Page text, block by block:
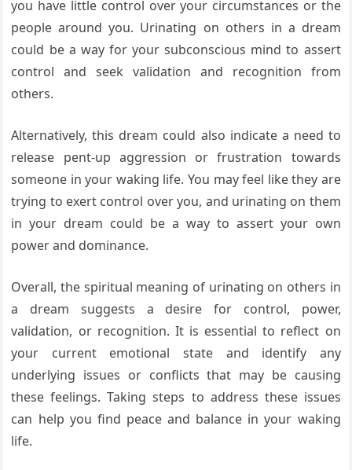
you have little control over your circumstances or the
people around you. Urinating on others in a dream
could be a way for your subconscious mind to assert
control and seek validation and recognition from
others.
Alternatively, this dream could also indicate a need to
release pent-up aggression or frustration towards
someone in your waking life. You may feel like they are
trying to exert control over you, and urinating on them
in your dream could be a way to assert your own
power and dominance.
Overall, the spiritual meaning of urinating on others in
a dream suggests a desire for control, power,
validation, or recognition. It is essential to reflect on
your current emotional state and identify any
underlying issues or conflicts that may be causing
these feelings. Taking steps to address these issues
can help you find peace and balance in your waking
life.